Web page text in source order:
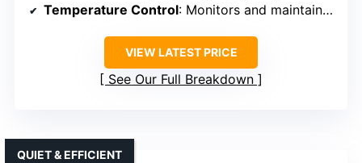
Temperature Control: Monitors and maintains temperature automatically
VIEW LATEST PRICE
See Our Full Breakdown
QUIET & EFFICIENT